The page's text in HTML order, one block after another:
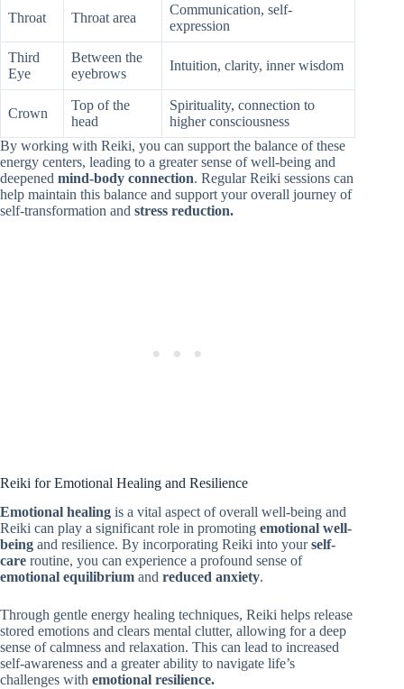
Throat Throat area
Communication, self-
expression
Third
Eye
Between the
eyebrows
Intuition, clarity, inner wisdom
Crown
Top of the
head
Spirituality, connection to
higher consciousness
By working with Reiki, you can support the balance of these
energy centers, leading to a greater sense of well-being and
deepened mind-body connection. Regular Reiki sessions can
help maintain this balance and support your overall journey of
self-transformation and stress reduction.
Reiki for Emotional Healing and Resilience
Emotional healing is a vital aspect of overall well-being and
Reiki can play a significant role in promoting emotional well-
being and resilience. By incorporating Reiki into yourself-
care routine, you can experience a profound sense of
emotional equilibrium and reduced anxiety.
Through gentle energy healing techniques, Reiki helps release
stored emotions and clears mental clutter, allowing for a deep
sense of calmness and relaxation. This can lead to increased
self-awareness and a greater ability to navigate life’s
challenges with emotional resilience.